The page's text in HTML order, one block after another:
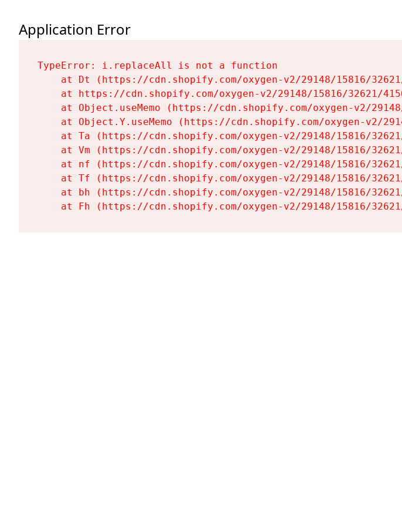
Application Error
TypeError: i.replaceAll is not a function
at Dt (https://cdn.shopify.com/oxygen-v2/29148/15816/
at https://cdn.shopify.com/oxygen-v2/29148/15816/32621/
at Object.useMemo (https://cdn.shopify.com/oxygen-v2/
at Object.Y.useMemo (https://cdn.shopify.com/oxygen-v2/
at Ta (https://cdn.shopify.com/oxygen-v2/29148/15816/
at Vm (https://cdn.shopify.com/oxygen-v2/29148/15816/
at nf (https://cdn.shopify.com/oxygen-v2/29148/15816/
at Tf (https://cdn.shopify.com/oxygen-v2/29148/15816/
at bh (https://cdn.shopify.com/oxygen-v2/29148/15816/
at Fh (https://cdn.shopify.com/oxygen-v2/29148/15816/